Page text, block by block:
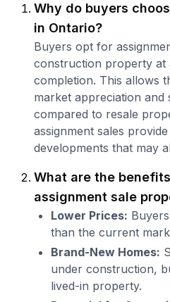
Why do buyers
in Ontario?
Buyers opt for
construction property at
completion. This allows
market appreciation and
compared to resale
assignment sales
developments that may
What are the
assignment sale
Lower Prices:
than the current
Brand-New Homes:
under construction,
lived-in property.